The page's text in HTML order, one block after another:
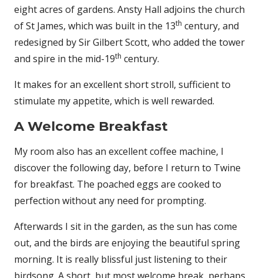
eight acres of gardens. Ansty Hall adjoins the church
of St James, which was built in the 13th century, and
redesigned by Sir Gilbert Scott, who added the tower
and spire in the mid-19th century.
It makes for an excellent short stroll, sufficient to
stimulate my appetite, which is well rewarded.
A Welcome Breakfast
My room also has an excellent coffee machine, I
discover the following day, before I return to Twine
for breakfast. The poached eggs are cooked to
perfection without any need for prompting.
Afterwards I sit in the garden, as the sun has come
out, and the birds are enjoying the beautiful spring
morning. It is really blissful just listening to their